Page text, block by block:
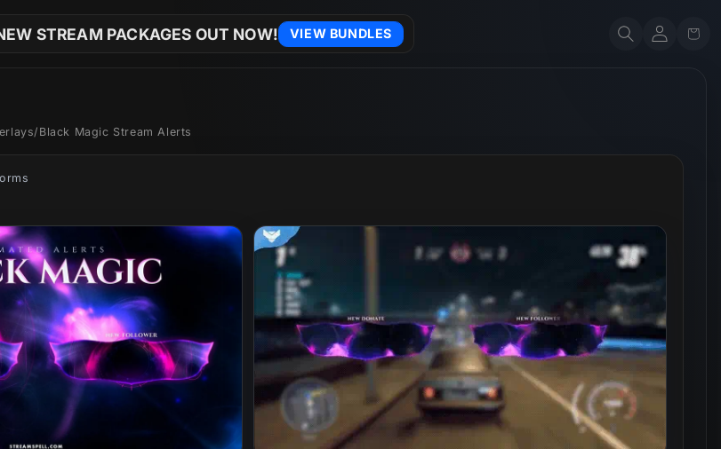
STREAM PACKAGES OUT NOW! VIEW BUNDLES Account Cart
/ Black Magic Stream Alerts